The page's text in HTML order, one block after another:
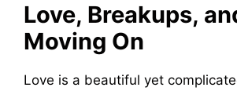
Love, Breakups,
Moving On
Love is a beautiful yet